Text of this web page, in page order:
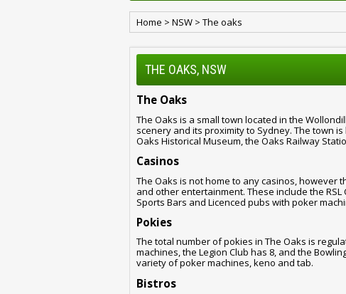
Home > NSW > The oaks
THE OAKS, NSW
The Oaks
The Oaks is a small town located in the
scenery and its proximity to Sydney. The town
Oaks Historical Museum, the Oaks Railway
Casinos
The Oaks is not home to any casinos,
and other entertainment. These include the
Sports Bars and Licenced pubs with poker
Pokies
The total number of pokies in The Oaks is
machines, the Legion Club has 8, and the
variety of poker machines, keno and tab.
Bistros